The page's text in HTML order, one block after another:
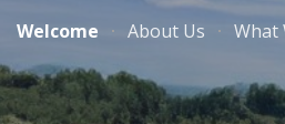
Skip to main content
Welcome About Us What